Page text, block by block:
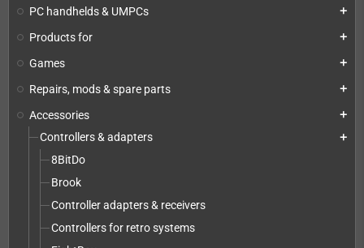
PC handhelds & UMPCs add
Products for add
Games add
Repairs, mods & spare parts add
Accessories add
Controllers & adapters add
8BitDo
Brook
Controller adapters & receivers
Controllers for retro systems